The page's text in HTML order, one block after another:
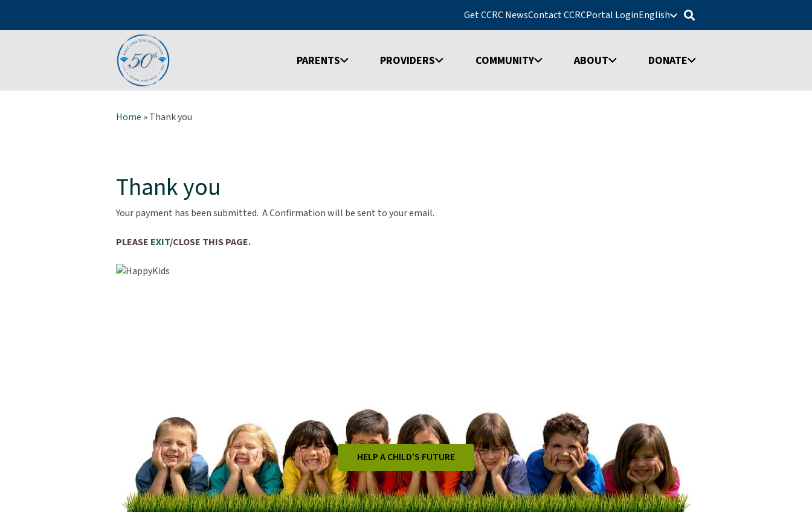
Get CCRC NewsContact CCRCPortal LoginEnglish
PARENTS PROVIDERS COMMUNITY ABOUT DONATE
Home »Thank you
Thank you
Your payment has been submitted. A Confirmation will be sent to your email.
PLEASE EXIT/CLOSE THIS PAGE.
HELP A CHILD’S FUTURE